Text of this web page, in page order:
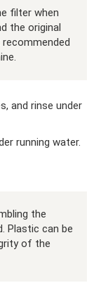
filter when
the original
and rinse under
running water.
the
Plastic can be
of the